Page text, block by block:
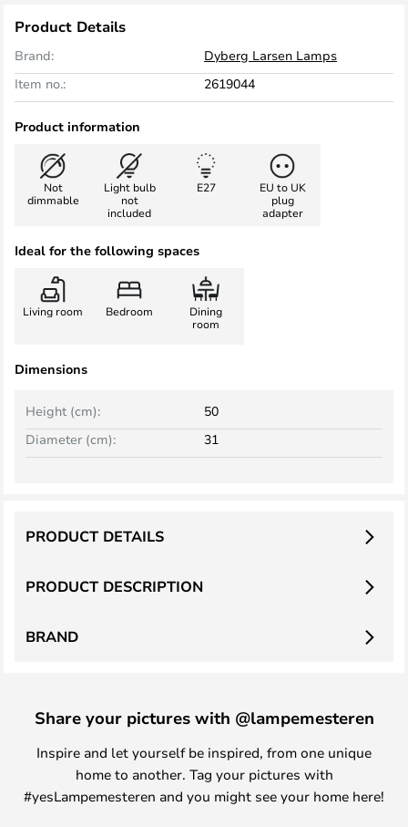
Product Details
Brand:
Dyberg Larsen Lamps
Item no.:
2619044
Product information
Not
dimmable
Light bulb
not
included
E27
EU to UK
plug
adapter
Ideal for the following spaces
Living room Bedroom
Dining
room
Dimensions
Height (cm):
50
Diameter (cm):
31
PRODUCT DESCRIPTION
PRODUCT DETAILS
BRAND
Share your pictures with @lampemesteren
Inspire and let yourself be inspired, from one unique
home to another. Tag your pictures with
#yesLampemesteren and you might see your home here!